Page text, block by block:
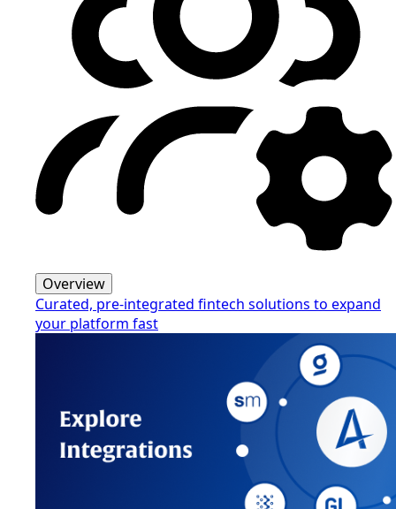
Overview
Curated, pre-integrated fintech solutions to expand
your platform fast